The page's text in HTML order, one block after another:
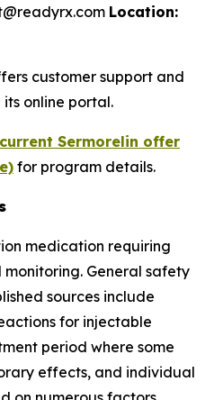
Location:
customer support and
online portal.
Sermorelin offer
for program details.
medication requiring
General safety
sources include
for injectable
period where some
effects, and individual